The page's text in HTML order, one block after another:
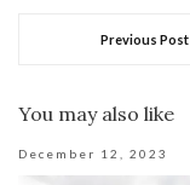
Previous Post
You may also like
December 12, 2023